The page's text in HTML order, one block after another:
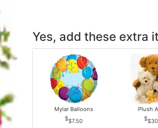
Yes, add these extra
Mylar Balloons
$7.50
Plush